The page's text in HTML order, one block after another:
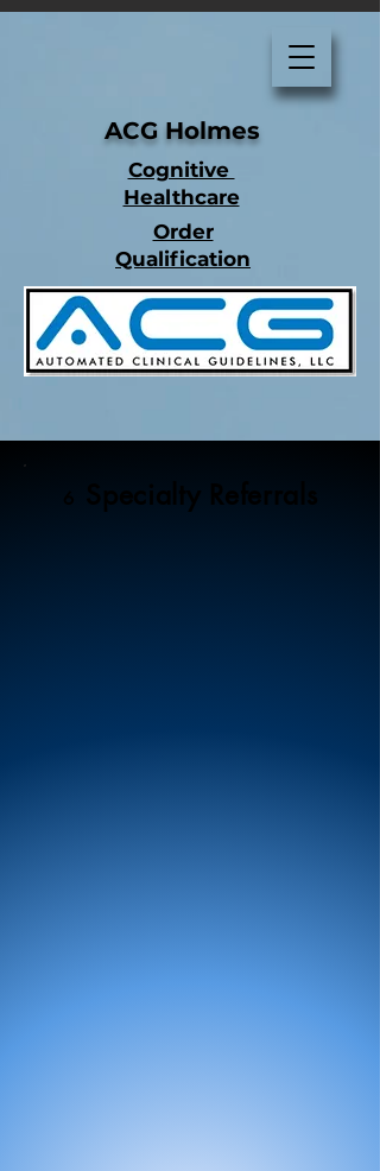
Cognitive
Healthcare
Order
Qualification
ACG Holmes
6 Specialty Referrals